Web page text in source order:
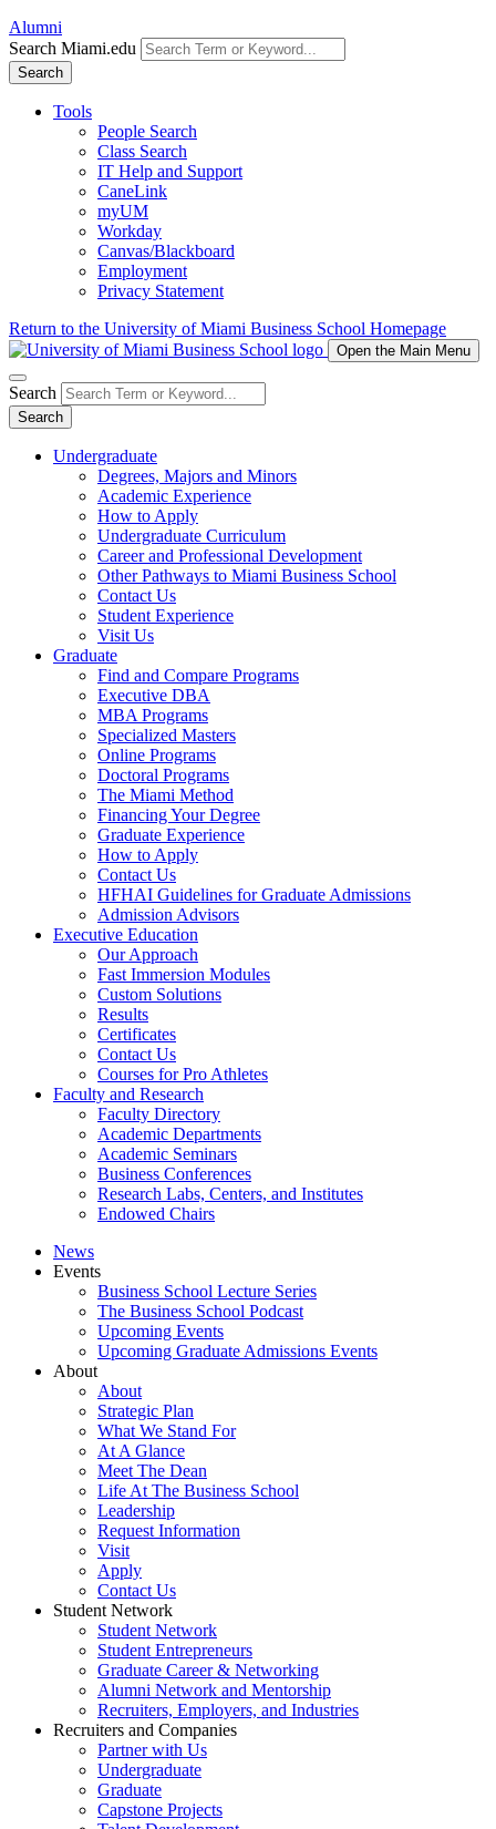
Alumni
Search Miami.edu
Search
Tools
People Search
Class Search
IT Help and Support
CaneLink
myUM
Workday
Canvas/Blackboard
Employment
Privacy Statement
Return to the University of Miami Business School Homepage
Open the Main Menu
Search
Search
Undergraduate
Degrees, Majors and Minors
Academic Experience
How to Apply
Undergraduate Curriculum
Career and Professional Development
Other Pathways to Miami Business School
Contact Us
Student Experience
Visit Us
Graduate
Find and Compare Programs
Executive DBA
MBA Programs
Specialized Masters
Online Programs
Doctoral Programs
The Miami Method
Financing Your Degree
Graduate Experience
How to Apply
Contact Us
HFHAI Guidelines for Graduate Admissions
Admission Advisors
Executive Education
Our Approach
Fast Immersion Modules
Custom Solutions
Results
Certificates
Contact Us
Courses for Pro Athletes
Faculty and Research
Faculty Directory
Academic Departments
Academic Seminars
Business Conferences
Research Labs, Centers, and Institutes
Endowed Chairs
News
Events
Business School Lecture Series
The Business School Podcast
Upcoming Events
Upcoming Graduate Admissions Events
About
About
Strategic Plan
What We Stand For
At A Glance
Meet The Dean
Life At The Business School
Leadership
Request Information
Visit
Apply
Contact Us
Student Network
Student Network
Student Entrepreneurs
Graduate Career & Networking
Alumni Network and Mentorship
Recruiters, Employers, and Industries
Recruiters and Companies
Partner with Us
Undergraduate
Graduate
Capstone Projects